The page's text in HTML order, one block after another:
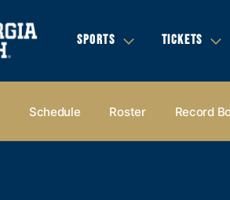
SPORTS TICKETS
Schedule Roster Record